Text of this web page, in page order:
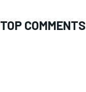
TOP COMMENTS